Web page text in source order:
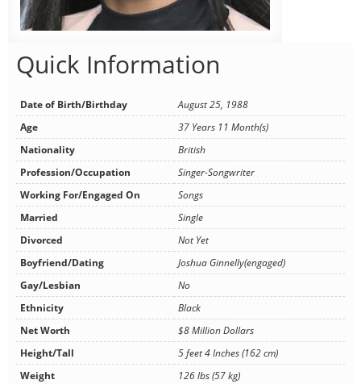
Quick Information
Date of Birth/Birthday
August 25, 1988
Age
37 Years 11 Month(s)
Nationality
British
Profession/Occupation
Singer-Songwriter
Working For/Engaged On
Songs
Married
Single
Divorced
Not Yet
Boyfriend/Dating
Joshua Ginnelly(engaged)
Gay/Lesbian
No
Ethnicity
Black
Net Worth
$8 Million Dollars
Height/Tall
5 feet 4 Inches (162 cm)
Weight
126 lbs (57 kg)